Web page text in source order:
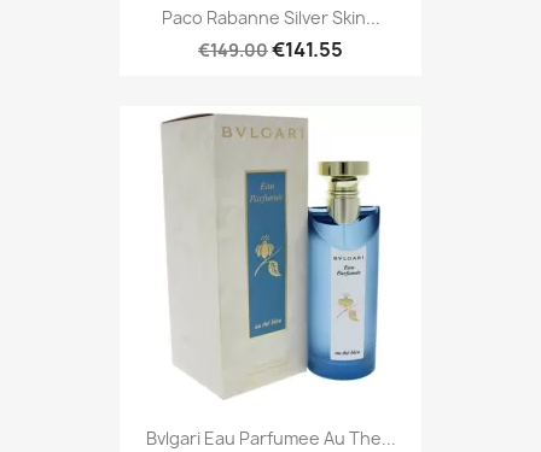
Paco Rabanne Silver Skin...
€149.00€141.55
Bvlgari Eau Parfumee Au The...